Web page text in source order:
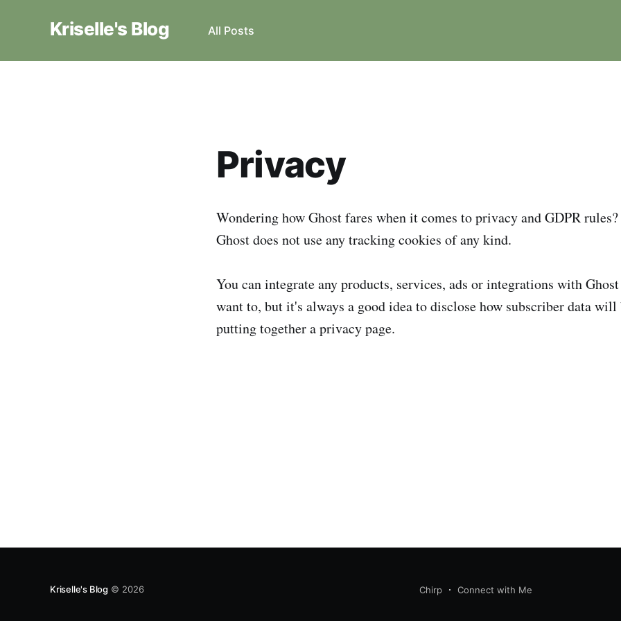
Kriselle's Blog All Posts
Privacy
Wondering how Ghost fares when it comes to privacy and GDPR rules?
Ghost does not use any tracking cookies of any kind.
You can integrate any products, services, ads or integrations with
want to, but it's always a good idea to disclose how subscriber data will
putting together a privacy page.
Kriselle's Blog © 2026 Chirp Connect with Me